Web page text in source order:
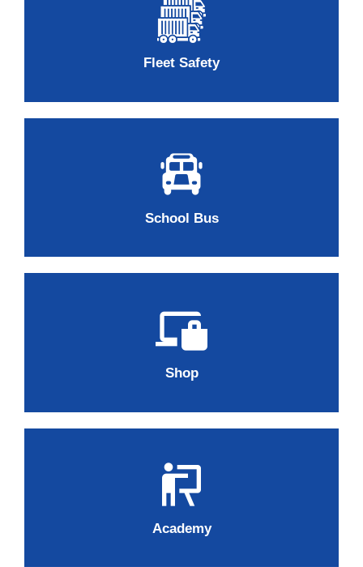
Fleet Safety
School Bus
Shop
Academy